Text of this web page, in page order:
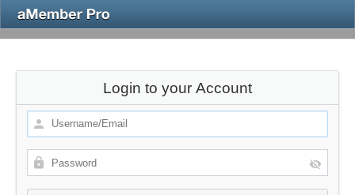
Login to your Account